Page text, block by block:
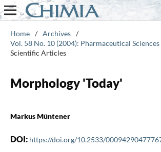
Home / Archives /
Vol. 58 No. 10 (2004): Pharmaceutical
Scientific Articles
Morphology 'Today'
Markus Müntener
DOI: https://doi.org/10.2533/